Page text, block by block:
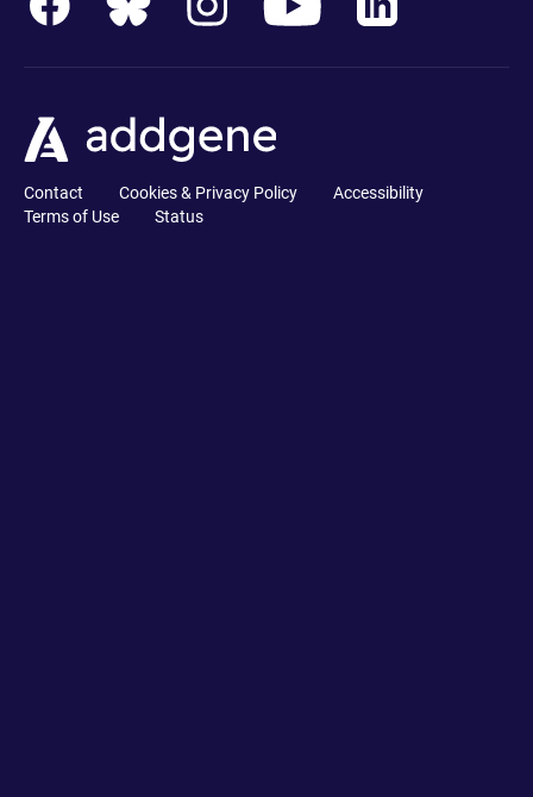
Contact Cookies & Privacy Policy
Accessibility
Terms of Use
Status